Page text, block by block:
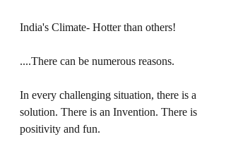
India's Climate- Hotter than others!
....There can be numerous reasons.
In every challenging situation, there is a
solution. There is an Invention. There is
positivity and fun.